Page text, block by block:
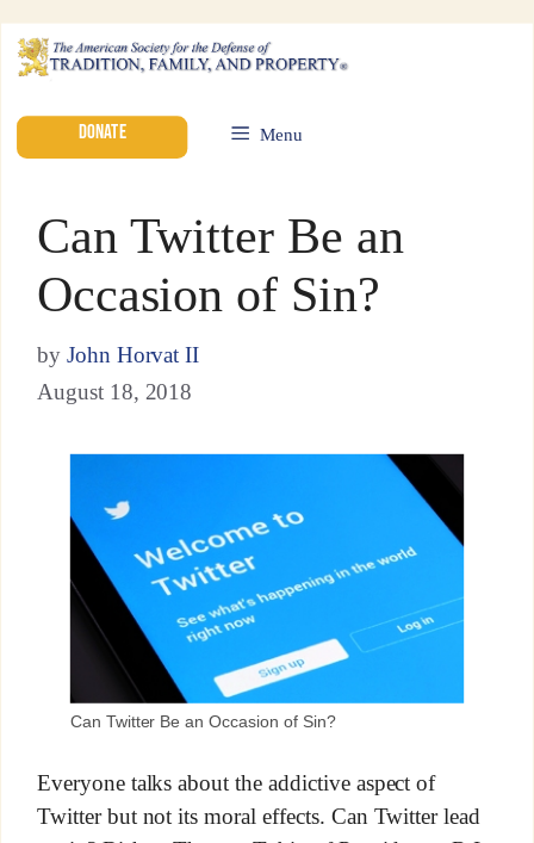
DONATE Menu
Can Twitter Be an
Occasion of Sin?
by John Horvat II
August 18, 2018
Can Twitter Be an Occasion of Sin?
Everyone talks about the addictive aspect of
Twitter but not its moral effects. Can Twitter lead